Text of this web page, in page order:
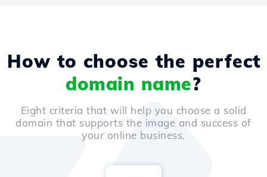
How to choose the perfect
domain name?
Eight criteria that will help you choose a solid
domain that supports the image and success of
your online business.